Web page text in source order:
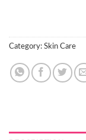
Category: Skin Care